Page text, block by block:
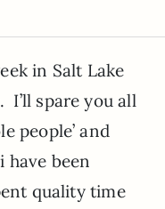
in Salt Lake
I’ll spare you all
people’ and
have been
quality time